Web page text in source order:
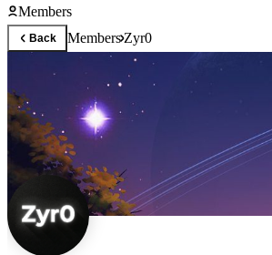
Members
Back MembersZyr0